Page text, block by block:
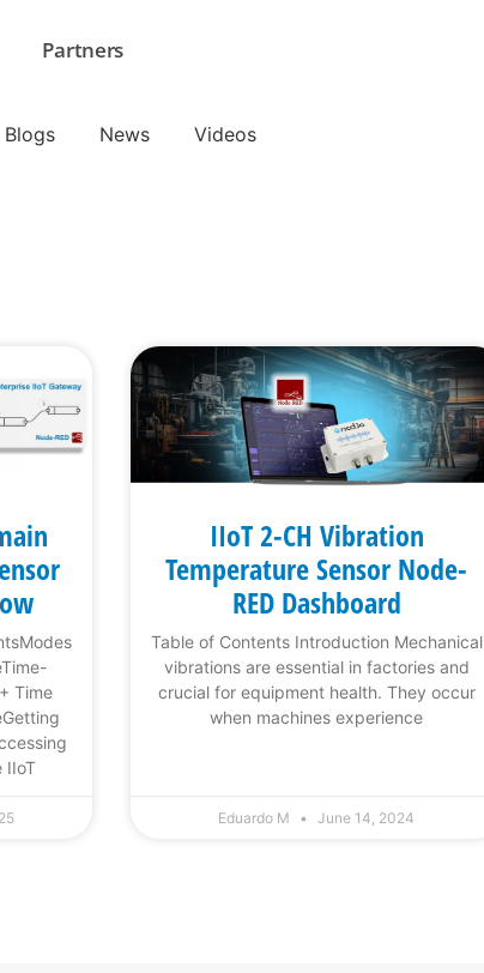
Partners
Blogs News Videos
Time
IIoT
IIoT 2-CH Vibration
Temperature Sensor Node-
RED Dashboard
Table of Contents Introduction Mechanical
vibrations are essential in factories and
crucial for equipment health. They occur
when machines experience
Eduardo M June 14, 2024